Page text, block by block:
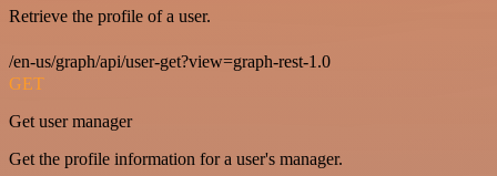
Retrieve the profile of a user.
/en-us/graph/api/user-get?view=graph-rest-1.0
GET
Get user manager
Get the profile information for a user's manager.